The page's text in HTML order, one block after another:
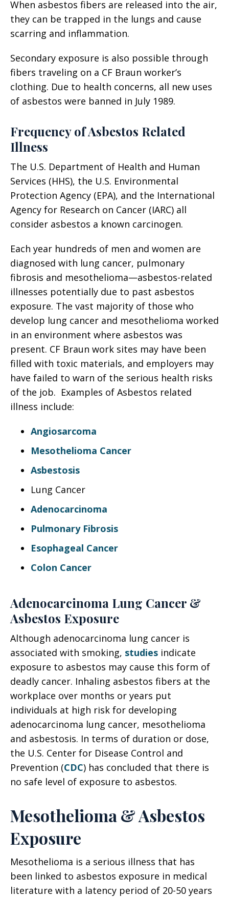
When asbestos fibers are released into the air,
they can be trapped in the lungs and cause
scarring and inflammation.
Secondary exposure is also possible through
fibers traveling on a CF Braun worker’s
clothing. Due to health concerns, all new uses
of asbestos were banned in July 1989.
Frequency of Asbestos Related
Illness
The U.S. Department of Health and Human
Services (HHS), the U.S. Environmental
Protection Agency (EPA), and the International
Agency for Research on Cancer (IARC) all
consider asbestos a known carcinogen.
Each year hundreds of men and women are
diagnosed with lung cancer, pulmonary
fibrosis and mesothelioma—asbestos-related
illnesses potentially due to past asbestos
exposure. The vast majority of those who
develop lung cancer and mesothelioma worked
in an environment where asbestos was
present. CF Braun work sites may have been
filled with toxic materials, and employers may
have failed to warn of the serious health risks
of the job. Examples of Asbestos related
illness include:
Angiosarcoma
Mesothelioma Cancer
Asbestosis
Lung Cancer
Adenocarcinoma
Pulmonary Fibrosis
Esophageal Cancer
Colon Cancer
Adenocarcinoma Lung Cancer &
Asbestos Exposure
Although adenocarcinoma lung cancer is
associated with smoking, studies indicate
exposure to asbestos may cause this form of
deadly cancer. Inhaling asbestos fibers at the
workplace over months or years put
individuals at high risk for developing
adenocarcinoma lung cancer, mesothelioma
and asbestosis. In terms of duration or dose,
the U.S. Center for Disease Control and
Prevention (CDC) has concluded that there is
no safe level of exposure to asbestos.
Mesothelioma & Asbestos
Exposure
Mesothelioma is a serious illness that has
been linked to asbestos exposure in medical
literature with a latency period of 20-50 years